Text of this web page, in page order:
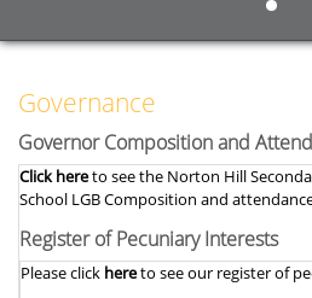
Governance
Governor Composition and
Click hereto see the Norton Hill
School LGB Composition and
Register of Pecuniary Interests
Please click hereto see our register of